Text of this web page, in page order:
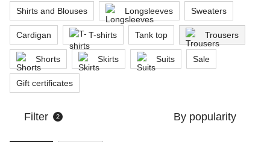
Shirts and Blouses Longsleeves Sweaters
Cardigan T-shirts Tank top Trousers
Shorts Skirts Suits Sale
Gift certificates
Filter 2 By popularity